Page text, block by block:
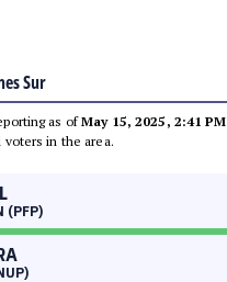
Sur
as ofMay 15, 2025, 2:41 PM
in the area.
(PFP)